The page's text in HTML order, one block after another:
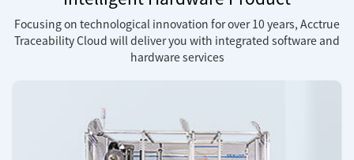
Focusing on technological innovation for over 10 years, Acctrue
Traceability Cloud will deliver you with integrated software and
hardware services